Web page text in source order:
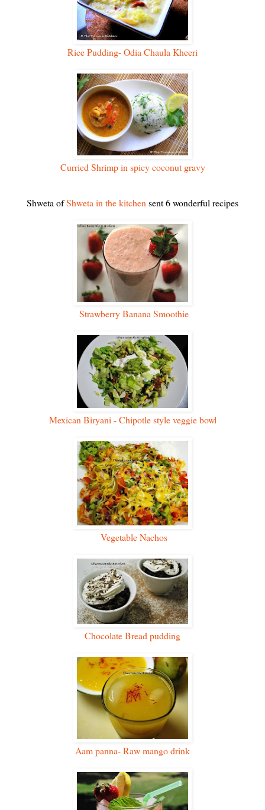
Rice Pudding- Odia Chaula Kheeri
Curried Shrimp in spicy coconut gravy
Shweta ofShweta in the kitchen sent 6 wonderful recipes
Strawberry Banana Smoothie
Mexican Biryani - Chipotle style veggie bowl
Vegetable Nachos
Chocolate Bread pudding
Aam panna- Raw mango drink